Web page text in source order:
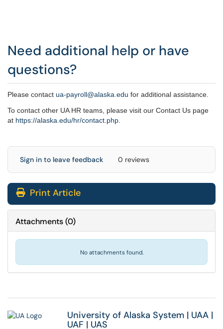
Need additional help or have
questions?
Please contact ua-payroll@alaska.edu for additional assistance.
To contact other UA HR teams, please visit our Contact Us page
at https://alaska.edu/hr/contact.php
Sign in to leave feedback 0 reviews
Print Article
Attachments(0)
No attachments found.
University of Alaska System | UAA |
UAF | UAS